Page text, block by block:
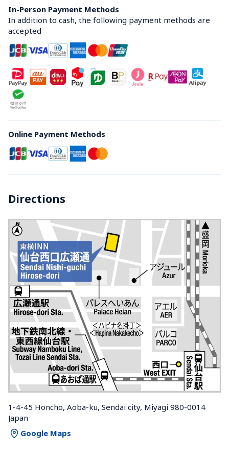
In-Person Payment Methods
In addition to cash, the following payment methods are
accepted
Online Payment Methods
Directions
1-4-45 Honcho, Aoba-ku, Sendai city, Miyagi 980-0014
Japan
Google Maps